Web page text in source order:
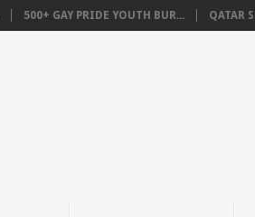
500+ GAY PRIDE YOUTH BUR... QATAR